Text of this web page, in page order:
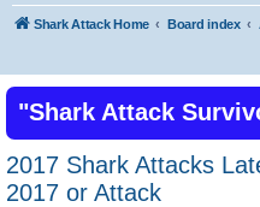
Shark Attack Home Board index
"Shark Attack
2017 Shark Attacks
2017 or Attack